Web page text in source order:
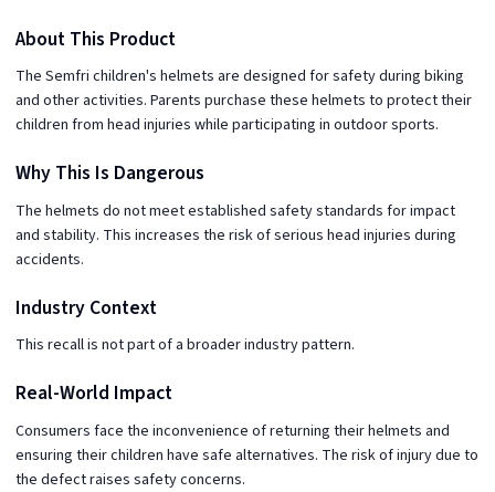
About This Product
The Semfri children's helmets are designed for safety during biking
and other activities. Parents purchase these helmets to protect their
children from head injuries while participating in outdoor sports.
Why This Is Dangerous
The helmets do not meet established safety standards for impact
and stability. This increases the risk of serious head injuries during
accidents.
Industry Context
This recall is not part of a broader industry pattern.
Real-World Impact
Consumers face the inconvenience of returning their helmets and
ensuring their children have safe alternatives. The risk of injury due to
the defect raises safety concerns.